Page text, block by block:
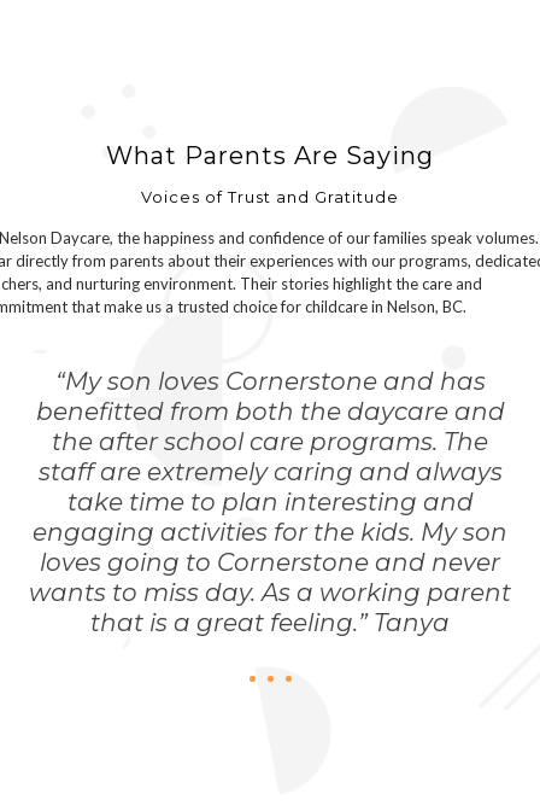
What Parents Are Saying
Voices of Trust and Gratitude
Daycare, the happiness and confidence of our families speak volumes.
directly from parents about their experiences with our programs,
and nurturing environment. Their stories highlight the care and
that make us a trusted choice for childcare in Nelson, BC.
“My son loves Cornerstone and has
benefitted from both the daycare and
the after school care programs. The
staff are extremely caring and always
take time to plan interesting and
engaging activities for the kids. My son
loves going to Cornerstone and never
wants to miss day. As a working parent
that is a great feeling.” Tanya